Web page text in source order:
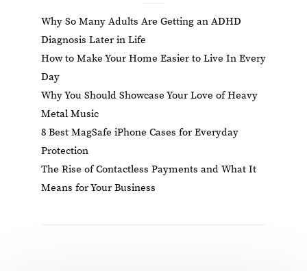
Why So Many Adults Are Getting an ADHD
Diagnosis Later in Life
How to Make Your Home Easier to Live In Every
Day
Why You Should Showcase Your Love of Heavy
Metal Music
8 Best MagSafe iPhone Cases for Everyday
Protection
The Rise of Contactless Payments and What It
Means for Your Business